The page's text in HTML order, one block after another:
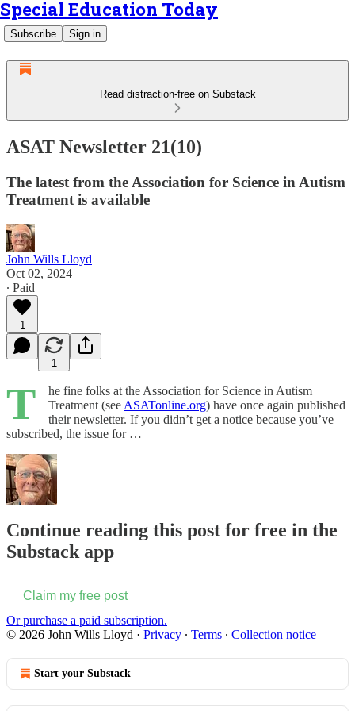
Special Education Today
Subscribe Sign in
Read distraction-free on Substack
ASAT Newsletter 21(10)
The latest from the Association for Science in Autism
Treatment is available
John Wills Lloyd
Oct 02, 2024
∙ Paid
1
1
T
he fine folks at the Association for Science in Autism
Treatment (see ASATonline.org) have once again published
their newsletter. If you didn’t get a notice because you’ve
subscribed, the issue for …
Continue reading this post for free in the
Substack app
Claim my free post
Or purchase a paid subscription.
© 2026 John Wills Lloyd · Privacy ∙ Terms ∙ Collection notice
Start your Substack